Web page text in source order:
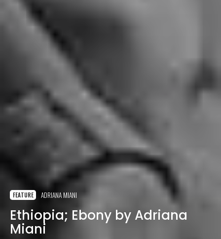
FEATURE ADRIANA MIANI
Ethiopia; Ebony by Adriana
Miani